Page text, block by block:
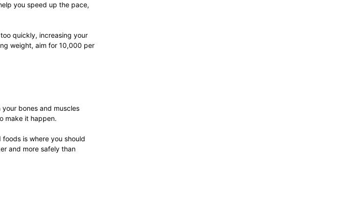
you speed up the pace,
quickly, increasing your
weight, aim for 10,000 per
bones and muscles
make it happen.
is where you should
and more safely than